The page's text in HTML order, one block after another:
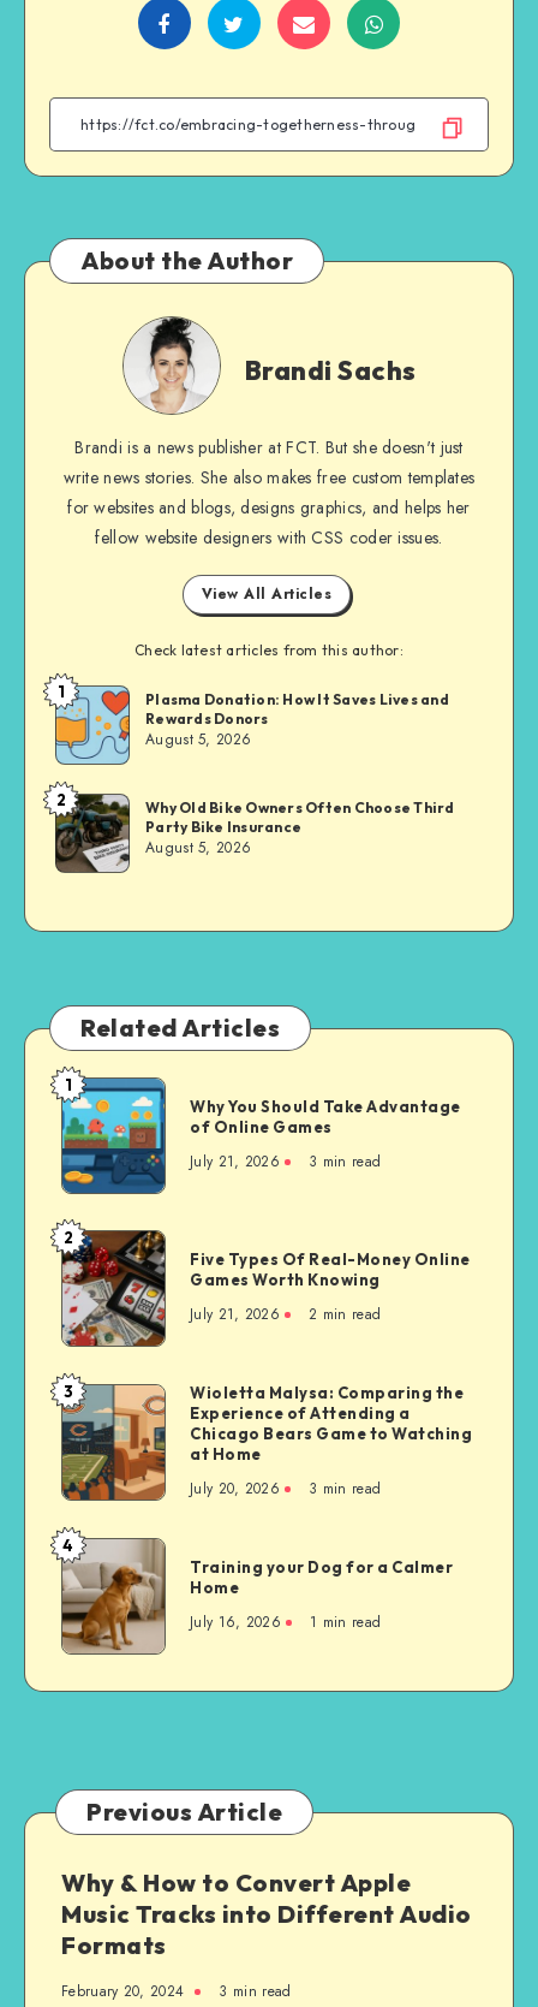
Share
Facebook
Share
Twitter
Share
Email
Share
WhatsApp
About the Author
Brandi
Sachs
Brandi Sachs
Brandi is a news publisher at FCT. But she doesn't just
write news stories. She also makes free custom templates
for websites and blogs, designs graphics, and helps her
fellow website designers with CSS coder issues.
View All Articles
Check latest articles from this author:
Brandi
Sachs
1
Plasma Donation: How It Saves Lives and
Rewards Donors
August 5, 2026
Brandi
Sachs
2
Why Old Bike Owners Often Choose Third
Party Bike Insurance
August 5, 2026
Related Articles
Why
You
Should
Take
of
Online
Games
1
Why You Should Take Advantage
of Online Games
July 21, 2026 3 min read
Five
Types
Of
Real-
Online
Games
Worth
Knowing
2
Five Types Of Real-Money Online
Games Worth Knowing
July 21, 2026 2 min read
Wioletta
Malysa:
Comparing
the
of
Attending
a
Chicago
Bears
Home
3
Wioletta Malysa: Comparing the
Experience of Attending a
Chicago Bears Game to Watching
at Home
July 20, 2026 3 min read
Training
your
Dog
for
Calmer
4
Training your Dog for a Calmer
Home
July 16, 2026 1 min read
Previous Article
Why & How to Convert Apple
Music Tracks into Different Audio
Formats
February 20, 2024 3 min read